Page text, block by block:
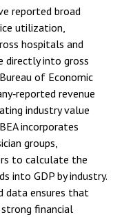
reported broad
utilization,
hospitals and
directly into gross
of Economic
revenue
industry value
incorporates
groups,
to calculate the
into GDP by industry.
data ensures that
financial